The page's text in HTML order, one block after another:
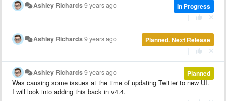
In Progress
Ashley Richards9 years ago
Planned. Next Release
Ashley Richards9 years ago
Planned
Ashley Richards9 years ago
Was causing some issues at the time of updating Twitter to new UI.
I will look into adding this back in v4.4.